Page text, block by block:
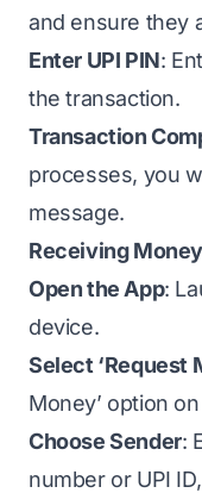
and ensure they
Enter UPI PIN:
the transaction.
Transaction
processes, you
message.
Receiving Money
Open the App:
device.
Select ‘Request
Money’ option
Choose Sender:
number or UPI